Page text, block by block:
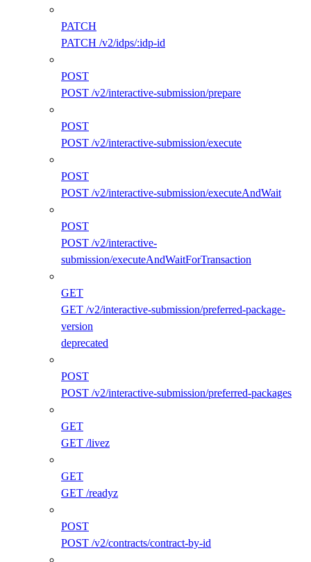
PATCH
PATCH /v2/idps/:idp-id
POST
POST /v2/interactive-submission/prepare
POST
POST /v2/interactive-submission/execute
POST
POST /v2/interactive-submission/executeAndWait
POST
POST /v2/interactive-
submission/executeAndWaitForTransaction
GET
GET /v2/interactive-submission/preferred-package-
version
deprecated
POST
POST /v2/interactive-submission/preferred-packages
GET
GET /livez
GET
GET /readyz
POST
POST /v2/contracts/contract-by-id